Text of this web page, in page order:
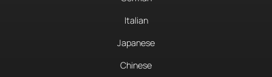
Italian
Japanese
Chinese